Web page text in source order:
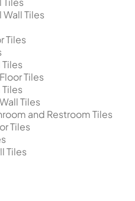
Tiles
Tiles
Tiles
Tiles
and Restroom Tiles
Tiles
Tiles